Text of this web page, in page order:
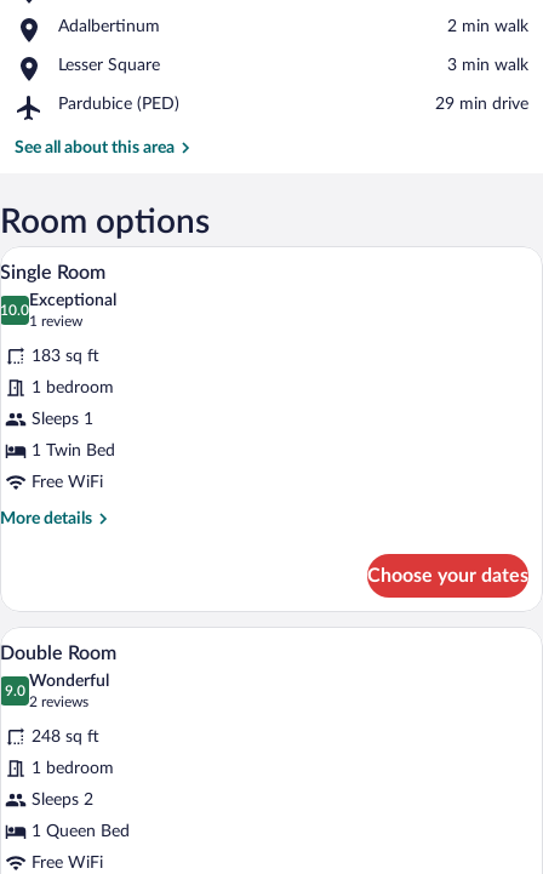
Square
Adalbertinum
Place,
‪2 min walk‬
Lesser Square
Place,
Square
‪3 min walk‬
Pardubice (PED)
Airport,
(PED)
‪29 min drive‬
See all about this area
Room options
View
photos
for
Single
Room
A room with a sloped ceiling,
4
Single Room
10.0
10.0 out of 10
Exceptional
1 review
(1
review)
183 sq ft
1 bedroom
Sleeps 1
1 Twin Bed
Free WiFi
More details
More
Room
Choose your dates
View
all
photos
for
Double
Room
A neatly made bed with a folded white
8
Double Room
9.0
9.0 out of 10
Wonderful
2 reviews
(2
reviews)
248 sq ft
1 bedroom
Sleeps 2
1 Queen Bed
Free WiFi